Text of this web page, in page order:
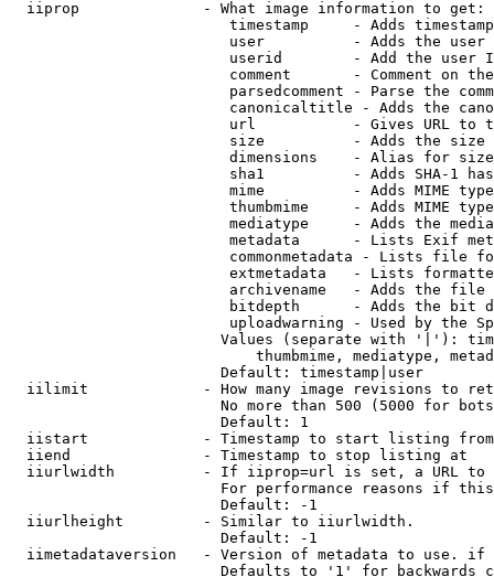
  iiprop              - What image information to get:
timestamp     - Adds
user          - Adds the
userid        - Add the user
comment       - Comment on
parsedcomment - Parse the
canonicaltitle - Adds the
url           - Gives URL to
size          - Adds the
                         dimensions    - Alias for size
sha1          - Adds SHA-1
mime          - Adds MIME
thumbmime     - Adds MIME
mediatype     - Adds the
metadata      - Lists Exif
commonmetadata - Lists file
extmetadata   - Lists
archivename   - Adds the
bitdepth      - Adds the bit
uploadwarning - Used by the
Values (separate with '|'):
thumbmime, mediatype,
                        Default: timestamp|user
iilimit             - How many image revisions to
No more than 500 (5000 for
                        Default: 1
  iistart             - Timestamp to start listing from
  iiend               - Timestamp to stop listing at
iiurlwidth          - If iiprop=url is set, a URL
For performance reasons if
                        Default: -1
  iiurlheight         - Similar to iiurlwidth.
                        Default: -1
iimetadataversion   - Version of metadata to use.
Defaults to '1' for backwards